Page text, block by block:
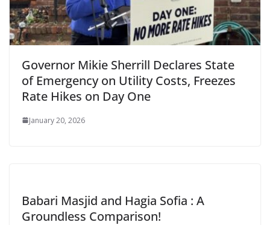
Governor Mikie Sherrill Declares State
of Emergency on Utility Costs, Freezes
Rate Hikes on Day One
January 20, 2026
Babari Masjid and Hagia Sofia : A
Groundless Comparison!